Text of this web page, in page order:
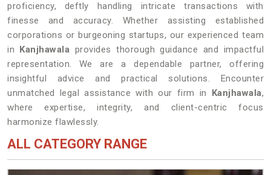
proficiency, deftly handling intricate transactions with
finesse and accuracy. Whether assisting established
corporations or burgeoning startups, our experienced team
in Kanjhawala provides thorough guidance and impactful
representation. We are a dependable partner, offering
insightful advice and practical solutions. Encounter
unmatched legal assistance with our firm in Kanjhawala,
where expertise, integrity, and client-centric focus
harmonize flawlessly.
ALL CATEGORY RANGE